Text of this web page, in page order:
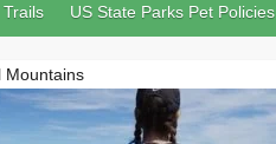
US State Parks Pet Policies
Mountains